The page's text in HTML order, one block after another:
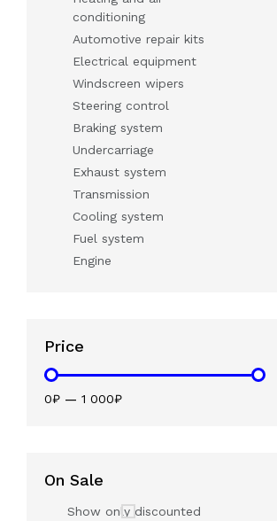
conditioning
Automotive repair kits
Electrical equipment
Windscreen wipers
Steering control
Braking system
Undercarriage
Exhaust system
Transmission
Cooling system
Fuel system
Engine
Price
0₽ — 1 000₽
On Sale
Show only discounted